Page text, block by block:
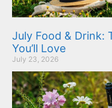
July Food & Drink:
You’ll Love
July 23, 2026